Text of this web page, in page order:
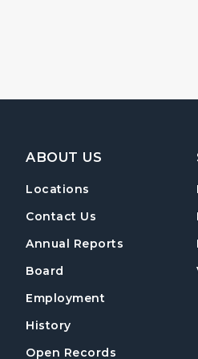
Footer
ABOUT US
Locations
Contact Us
Annual Reports
Board
Employment
History
Open Records